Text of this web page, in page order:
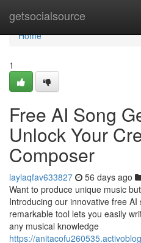
getsocialsource
Home
Home
1
Free AI Song
Unlock Your
Composer
laylaqfav633827 56 days ago
Want to produce unique music
Introducing our innovative free
remarkable tool lets you easily
any musical knowledge
https://